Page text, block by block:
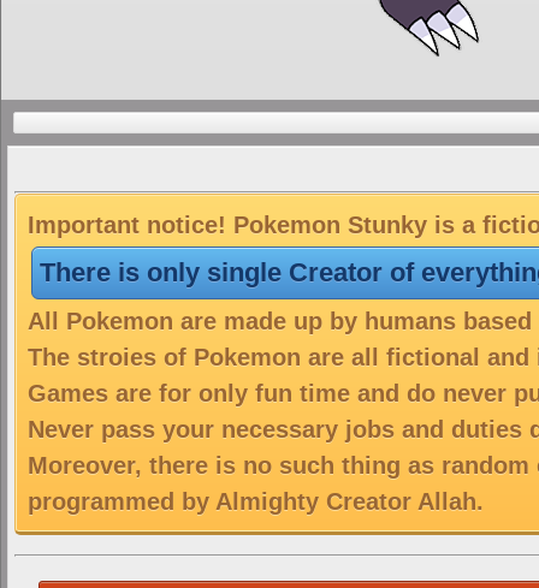
Important notice! Pokemon Stunky is a
There is only single Creator of
All Pokemon are made up by humans
The stroies of Pokemon are all fictional
Games are for only fun time and do never
Never pass your necessary jobs and duties
Moreover, there is no such thing as
programmed by Almighty Creator Allah.